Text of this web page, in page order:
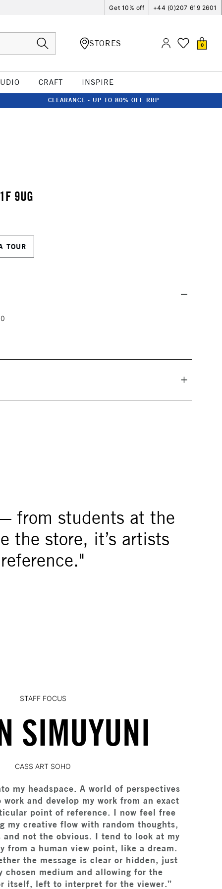
Get 10% off +44 (0)207 619 2601
STORES 0
CRAFT INSPIRE
CLEARANCE - UP TO 80% OFF RRP
9UG
TOUR
from students at the
the store, it’s artists
STAFF FOCUS
SIMUYUNI
CASS ART SOHO
my headspace. A world of perspectives
and develop my work from an exact
point of reference. I now feel free
my creative flow with random thoughts,
not the obvious. I tend to look at my
from a human view point, like a dream.
the message is clear or hidden, just
chosen medium and allowing for the
itself, left to interpret for the viewer.”